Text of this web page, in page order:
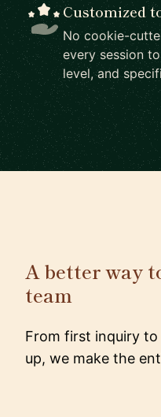
Customized
No cookie-
every session
level, and
A better way
team
From first inquiry
up, we make the